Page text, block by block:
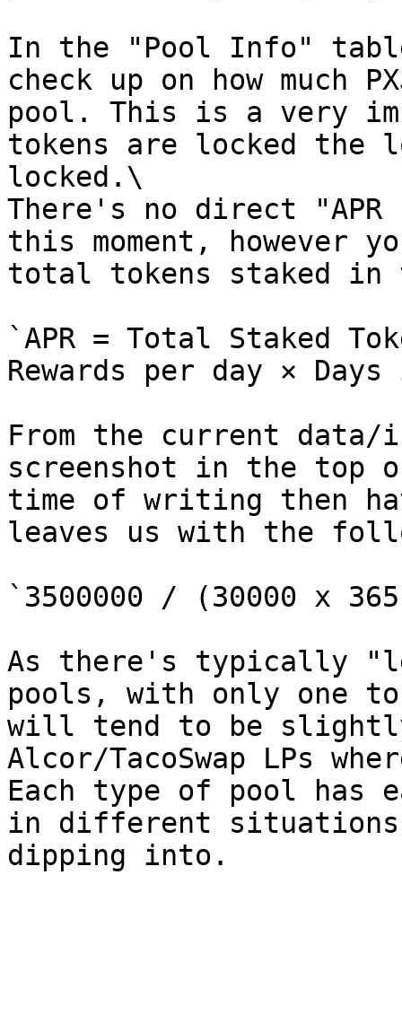
In the "Pool Info"
check up on how
pool. This is a very
tokens are locked the
locked.\
There's no direct
this moment, however
total tokens staked in
`APR = Total Staked
Rewards per day ×
From the current
screenshot in the top
time of writing then
leaves us with the
`3500000 / (30000 x
As there's typically
pools, with only one
will tend to be
Alcor/TacoSwap LPs
Each type of pool has
in different